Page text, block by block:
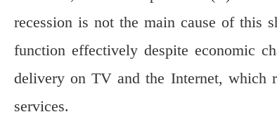
recession is not the main cause of this
function effectively despite economic
delivery on TV and the Internet, which
services.